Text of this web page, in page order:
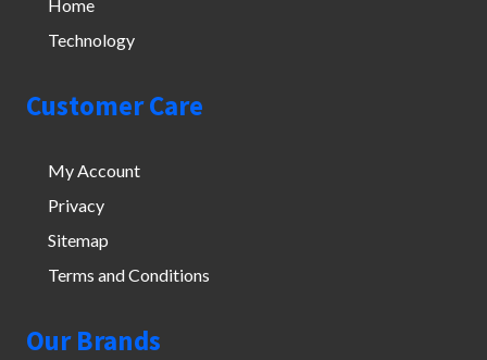
Home
Technology
Customer Care
My Account
Privacy
Sitemap
Terms and Conditions
Our Brands